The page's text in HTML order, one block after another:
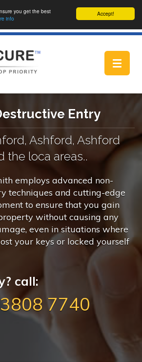
Accept!
you get the best
info
Toggle
Entry
Ashford, Ashford
the loca areas..
employs advanced non-
techniques and cutting-edge
to ensure that you gain
without causing any
even in situations where
your keys or locked yourself
call:
7740